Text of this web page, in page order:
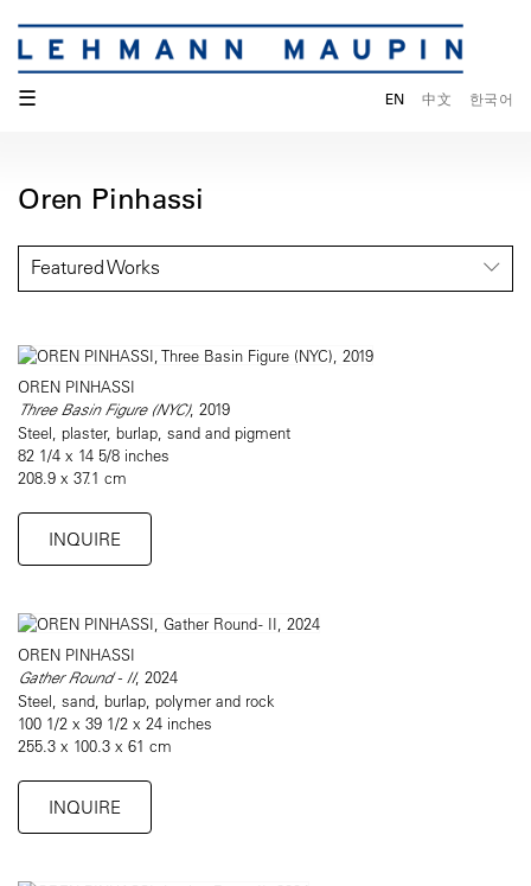
☰ EN 中文 한국어
Oren Pinhassi
Featured Works
OREN PINHASSI
Three Basin Figure (NYC), 2019
Steel, plaster, burlap, sand and pigment
82 1/4 x 14 5/8 inches
208.9 x 37.1 cm
INQUIRE
OREN PINHASSI
Gather Round - II, 2024
Steel, sand, burlap, polymer and rock
100 1/2 x 39 1/2 x 24 inches
255.3 x 100.3 x 61 cm
INQUIRE